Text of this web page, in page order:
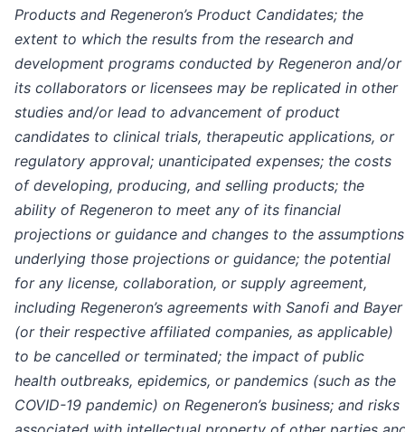
Products and Regeneron’s Product Candidates; the
extent to which the results from the research and
development programs conducted by Regeneron and/or
its collaborators or licensees may be replicated in other
studies and/or lead to advancement of product
candidates to clinical trials, therapeutic applications, or
regulatory approval; unanticipated expenses; the costs
of developing, producing, and selling products; the
ability of Regeneron to meet any of its financial
projections or guidance and changes to the assumptions
underlying those projections or guidance; the potential
for any license, collaboration, or supply agreement,
including Regeneron’s agreements with Sanofi and Bayer
(or their respective affiliated companies, as applicable)
to be cancelled or terminated; the impact of public
health outbreaks, epidemics, or pandemics (such as the
COVID-19 pandemic) on Regeneron’s business; and risks